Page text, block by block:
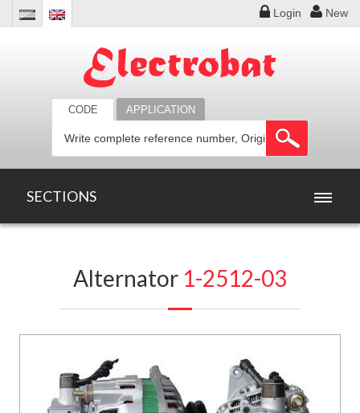
Login New
CODE APPLICATION
SECTIONS
OFFERS
DOWLOADS
Alternator 1-2512-03